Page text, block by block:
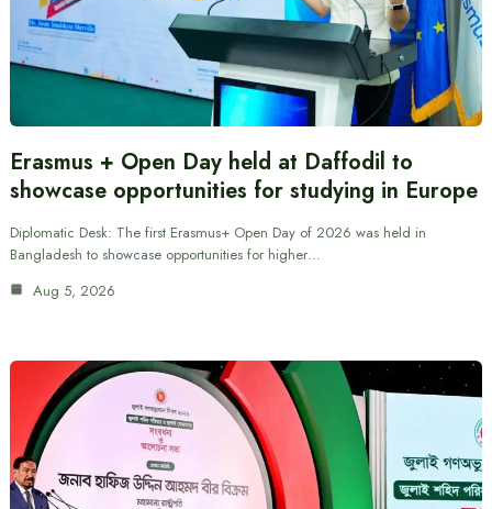
Erasmus + Open Day held at Daffodil to
showcase opportunities for studying in Europe
Diplomatic Desk: The first Erasmus+ Open Day of 2026 was held in
Bangladesh to showcase opportunities for higher…
Aug 5, 2026